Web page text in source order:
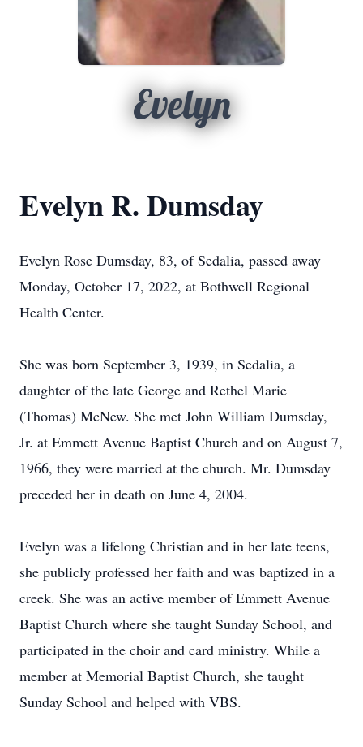
Evelyn
Evelyn R. Dumsday
Evelyn Rose Dumsday, 83, of Sedalia, passed away
Monday, October 17, 2022, at Bothwell Regional
Health Center.
She was born September 3, 1939, in Sedalia, a
daughter of the late George and Rethel Marie
(Thomas) McNew. She met John William Dumsday,
Jr. at Emmett Avenue Baptist Church and on August 7,
1966, they were married at the church. Mr. Dumsday
preceded her in death on June 4, 2004.
Evelyn was a lifelong Christian and in her late teens,
she publicly professed her faith and was baptized in a
creek. She was an active member of Emmett Avenue
Baptist Church where she taught Sunday School, and
participated in the choir and card ministry. While a
member at Memorial Baptist Church, she taught
Sunday School and helped with VBS.